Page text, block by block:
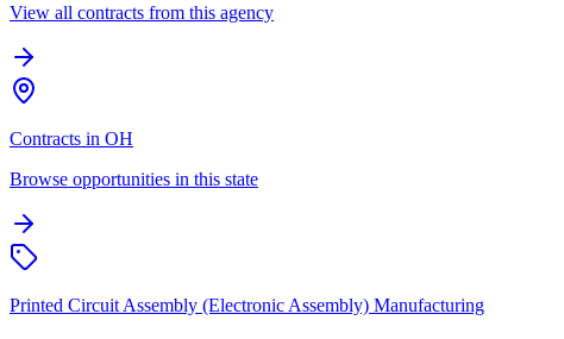
View all contracts from this agency
Contracts in OH
Browse opportunities in this state
Printed Circuit Assembly (Electronic Assembly) Manufacturing